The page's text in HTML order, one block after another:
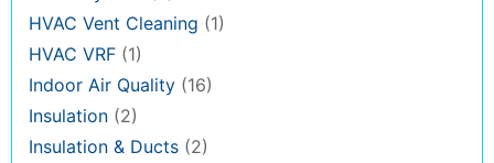
HVAC Vent Cleaning (1)
HVAC VRF (1)
Indoor Air Quality (16)
Insulation (2)
Insulation & Ducts (2)